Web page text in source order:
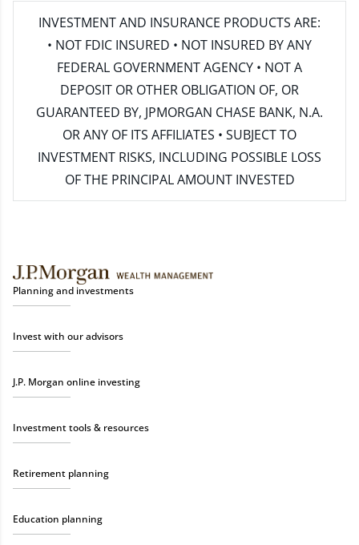
INVESTMENT AND INSURANCE PRODUCTS ARE:
• NOT FDIC INSURED • NOT INSURED BY ANY
FEDERAL GOVERNMENT AGENCY • NOT A
DEPOSIT OR OTHER OBLIGATION OF, OR
GUARANTEED BY, JPMORGAN CHASE BANK, N.A.
OR ANY OF ITS AFFILIATES • SUBJECT TO
INVESTMENT RISKS, INCLUDING POSSIBLE LOSS
OF THE PRINCIPAL AMOUNT INVESTED
Planning and investments
Invest with our advisors
J.P. Morgan online investing
Investment tools & resources
Retirement planning
Education planning